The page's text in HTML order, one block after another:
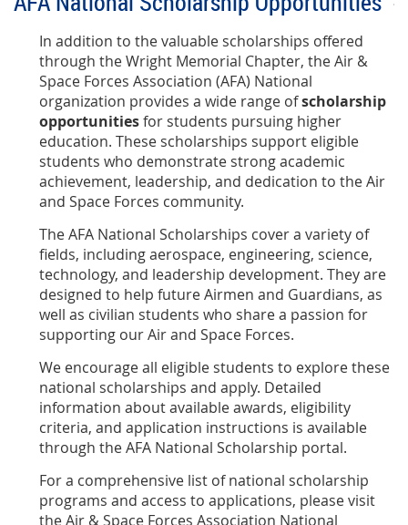
In addition to the valuable scholarships offered
through the Wright Memorial Chapter, the Air &
Space Forces Association (AFA) National
organization provides a wide range ofscholarship
opportunitiesfor students pursuing higher
education. These scholarships support eligible
students who demonstrate strong academic
achievement, leadership, and dedication to the Air
and Space Forces community.
The AFA National Scholarships cover a variety of
fields, including aerospace, engineering, science,
technology, and leadership development. They are
designed to help future Airmen and Guardians, as
well as civilian students who share a passion for
supporting our Air and Space Forces.
We encourage all eligible students to explore these
national scholarships and apply. Detailed
information about available awards, eligibility
criteria, and application instructions is available
through the AFA National Scholarship portal.
For a comprehensive list of national scholarship
programs and access to applications, please visit
the Air & Space Forces Association National